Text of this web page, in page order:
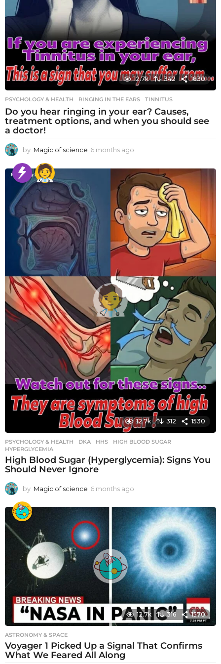
12.7k 342 1830
PSYCHOLOGY & HEALTH RINGING IN THE EARS ,TINNITUS
Do you hear ringing in your ear? Causes,
treatment options, and when you should see
a doctor!
by Magic of science 6 months ago
o
n
t
h
s
a
12.7k 312 1530
PSYCHOLOGY & HEALTH DKA ,HHS ,HIGH BLOOD SUGAR
HYPERGLYCEMIA
High Blood Sugar (Hyperglycemia): Signs You
Should Never Ignore
by Magic of science 6 months ago
o
n
t
h
s
a
g
o
12.7k 316 1570
ASTRONOMY & SPACE
Voyager 1 Picked Up a Signal That Confirms
What We Feared All Along